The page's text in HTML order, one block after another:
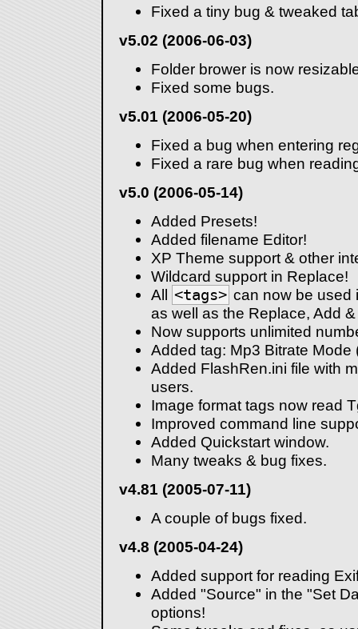
Fixed a tiny bug & tweaked
v5.02 (2006-06-03)
Folder brower is now
Fixed some bugs.
v5.01 (2006-05-20)
Fixed a bug when entering
Fixed a rare bug when
v5.0 (2006-05-14)
Added Presets!
Added filename Editor!
XP Theme support & other
Wildcard support in Replace!
All <tags> can now be used
as well as the Replace, Add
Now supports unlimited
Added tag: Mp3 Bitrate Mode
Added FlashRen.ini file with
users.
Image format tags now read
Improved command line
Added Quickstart window.
Many tweaks & bug fixes.
v4.81 (2005-07-11)
A couple of bugs fixed.
v4.8 (2005-04-24)
Added support for reading
Added "Source" in the "Set
options!